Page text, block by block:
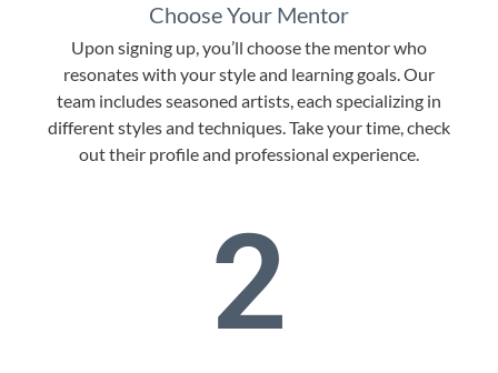
Choose Your Mentor
Upon signing up, you’ll choose the mentor who
resonates with your style and learning goals. Our
team includes seasoned artists, each specializing in
different styles and techniques. Take your time, check
out their profile and professional experience.
2